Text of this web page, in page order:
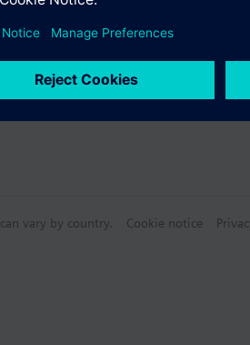
vary by country. Cookie notice